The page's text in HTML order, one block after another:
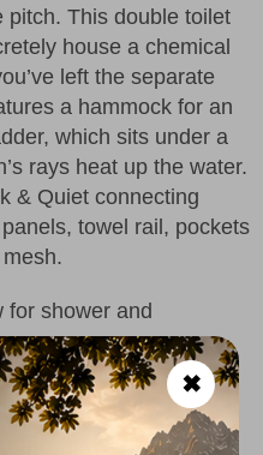
pitch. This double toilet
house a chemical
left the separate
a hammock for an
which sits under a
rays heat up the water.
& Quiet connecting
towel rail, pockets
for shower and
heating of a shower
with magnetic closure
✖